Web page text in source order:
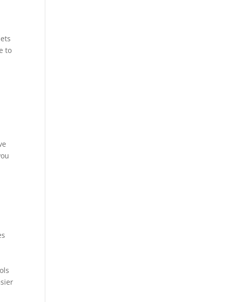
to